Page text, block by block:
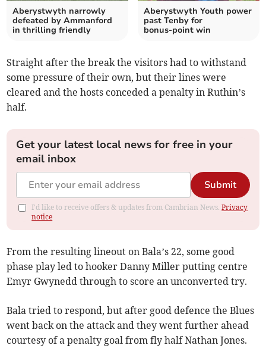
Aberystwyth narrowly
defeated by Ammanford
in thrilling friendly
Aberystwyth Youth power
past Tenby for
bonus‑point win
Straight after the break the visitors had to withstand
some pressure of their own, but their lines were
cleared and the hosts conceded a penalty in Ruthin’s
half.
Get your latest local news for free in your
email inbox
Submit
I'd like to receive offers & updates from Cambrian News.Privacy
notice
From the resulting lineout on Bala’s 22, some good
phase play led to hooker Danny Miller putting centre
Emyr Gwynedd through to score an unconverted try.
Bala tried to respond, but after good defence the Blues
went back on the attack and they went further ahead
courtesy of a penalty goal from fly half Nathan Jones.